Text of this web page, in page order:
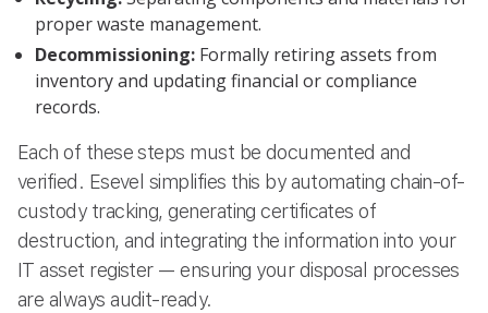
proper waste management.
Decommissioning: Formally retiring assets from
inventory and updating financial or compliance
records.
Each of these steps must be documented and
verified. Esevel simplifies this by automating chain-of-
custody tracking, generating certificates of
destruction, and integrating the information into your
IT asset register — ensuring your disposal processes
are always audit-ready.